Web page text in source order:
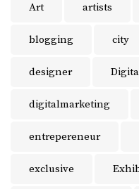
Art artists
blogging city
designer
digitalmarketing
entrepereneur
exclusive